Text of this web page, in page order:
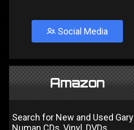
Social Media
Amazon
Search for New and Used Gary
Numan CDs, Vinyl, DVDs.